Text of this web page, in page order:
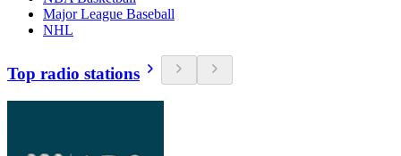
Major League Baseball
NHL
Top radio stations